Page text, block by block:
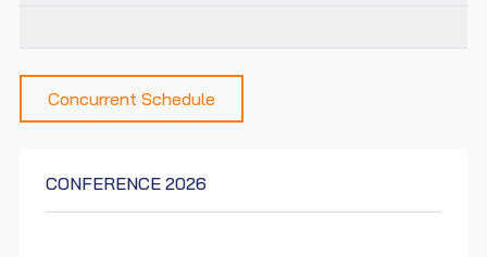
Concurrent Schedule
CONFERENCE 2026